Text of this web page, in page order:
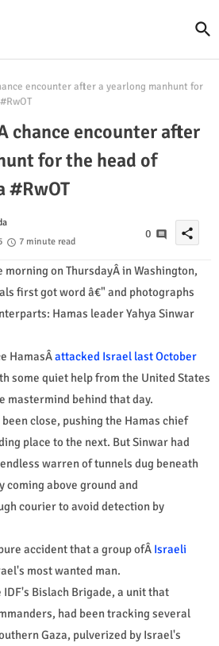
encounter after a yearlong manhunt for
chance encounter after
for the head of
#RwOT
7 minute read
0 share
morning on ThursdayÂ in Washington,
first got word â€" and photographs
Hamas leader Yahya Sinwar
HamasÂattacked Israel last October
some quiet help from the United States
mastermind behind that day.
close, pushing the Hamas chief
place to the next. But Sinwar had
warren of tunnels dug beneath
coming above ground and
courier to avoid detection by
accident that a group ofÂ Israeli
most wanted man.
Bislach Brigade, a unit that
had been tracking several
Gaza, pulverized by Israel's